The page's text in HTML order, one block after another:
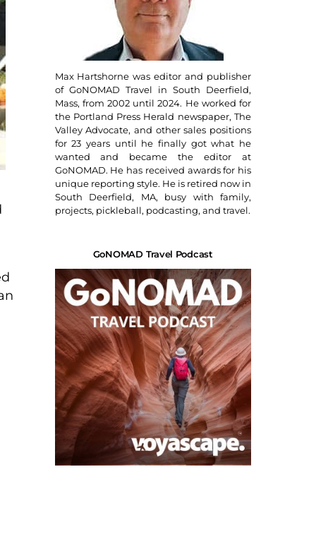
Max Hartshorne was editor and publisher
of GoNOMAD Travel in South Deerfield,
Mass, from 2002 until 2024. He worked for
the Portland Press Herald newspaper, The
Valley Advocate, and other sales positions
for 23 years until he finally got what he
wanted and became the editor at
GoNOMAD. He has received awards for his
unique reporting style. He is retired now in
South Deerfield, MA, busy with family,
projects, pickleball, podcasting, and travel.
GoNOMAD Travel Podcast